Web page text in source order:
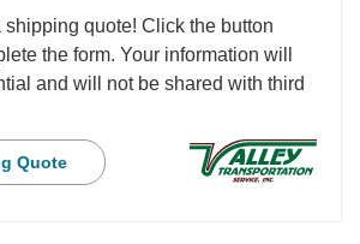
shipping quote! Click the button
the form. Your information will
and will not be shared with third
Quote